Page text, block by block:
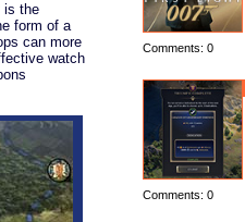
is the
form of a
can more
watch
Comments: 0
Comments: 0